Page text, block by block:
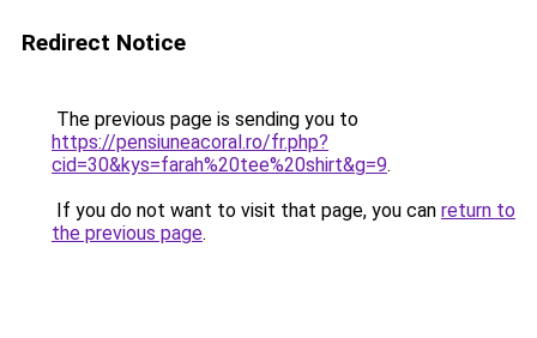
Redirect Notice
The previous page is sending you to
https://pensiuneacoral.ro/fr.php?
cid=30&kys=farah%20tee%20shirt&g=9.
If you do not want to visit that page, you can return to
the previous page.